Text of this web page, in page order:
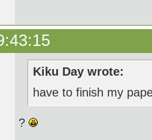
Kiku Day wrote:
have to finish my
?